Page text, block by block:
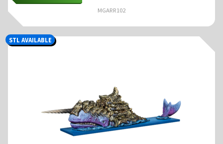
MGARR102
STL AVAILABLE